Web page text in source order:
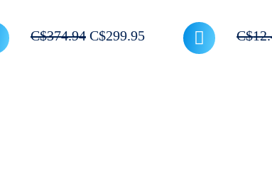
C$374.94 Original
C$299.95Current
C$